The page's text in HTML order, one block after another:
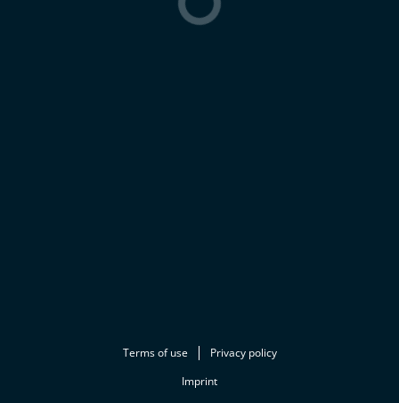
Terms of use
Privacy policy
Imprint